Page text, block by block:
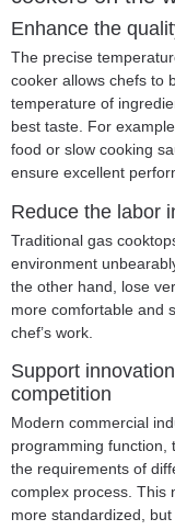
Enhance the
The precise
cooker allows chefs to
temperature of
best taste. For
food or slow cooking
ensure excellent
Reduce the labor
Traditional gas
environment
the other hand, lose
more comfortable and
chef’s work.
Support
competition
Modern commercial
programming function,
the requirements of
complex process. This
more standardized,